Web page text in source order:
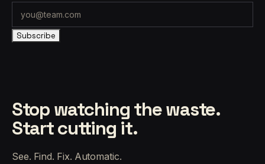
Subscribe
Stop watching the waste.
Start cutting it.
See. Find. Fix. Automatic.